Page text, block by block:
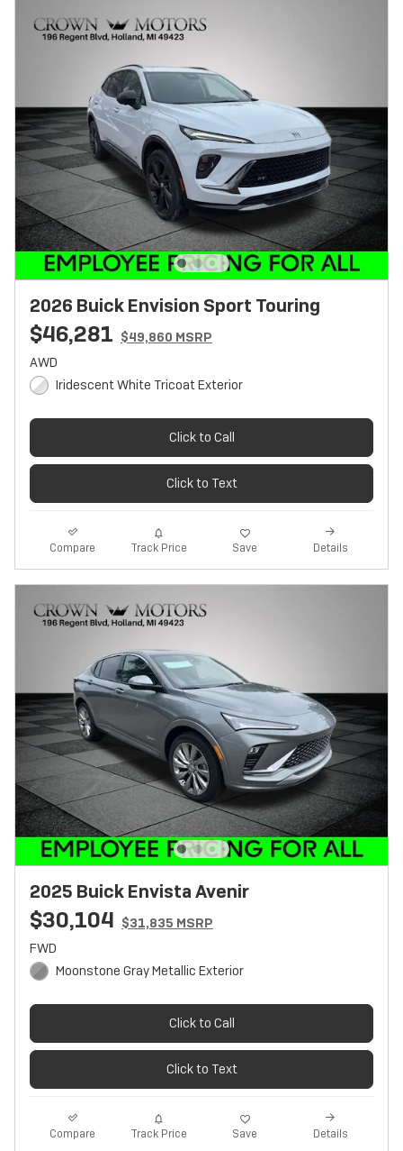
2026 Buick Envision Sport Touring
$46,281 $49,860 MSRP
AWD
Iridescent White Tricoat Exterior
Click to Call
Click to Text
Compare Track Price Save Details
2025 Buick Envista Avenir
$30,104 $31,835 MSRP
FWD
Moonstone Gray Metallic Exterior
Click to Call
Click to Text
Compare Track Price Save Details